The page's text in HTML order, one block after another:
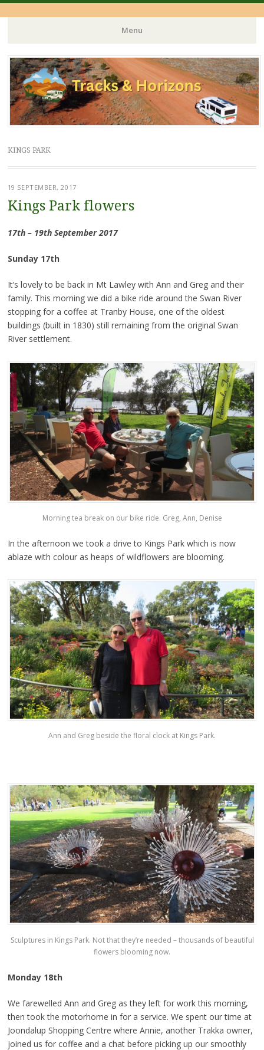
Menu
Skip
to
content
KINGS PARK
19 SEPTEMBER, 2017
Kings Park flowers
17th – 19th September 2017
Sunday 17th
It’s lovely to be back in Mt Lawley with Ann and Greg and their
family. This morning we did a bike ride around the Swan River
stopping for a coffee at Tranby House, one of the oldest
buildings (built in 1830) still remaining from the original Swan
River settlement.
Morning tea break on our bike ride. Greg, Ann, Denise
In the afternoon we took a drive to Kings Park which is now
ablaze with colour as heaps of wildflowers are blooming.
Ann and Greg beside the floral clock at Kings Park.
Sculptures in Kings Park. Not that they’re needed – thousands of beautiful
flowers blooming now.
Monday 18th
We farewelled Ann and Greg as they left for work this morning,
then took the motorhome in for a service. We spent our time at
Joondalup Shopping Centre where Annie, another Trakka owner,
joined us for coffee and a chat before picking up our smoothly